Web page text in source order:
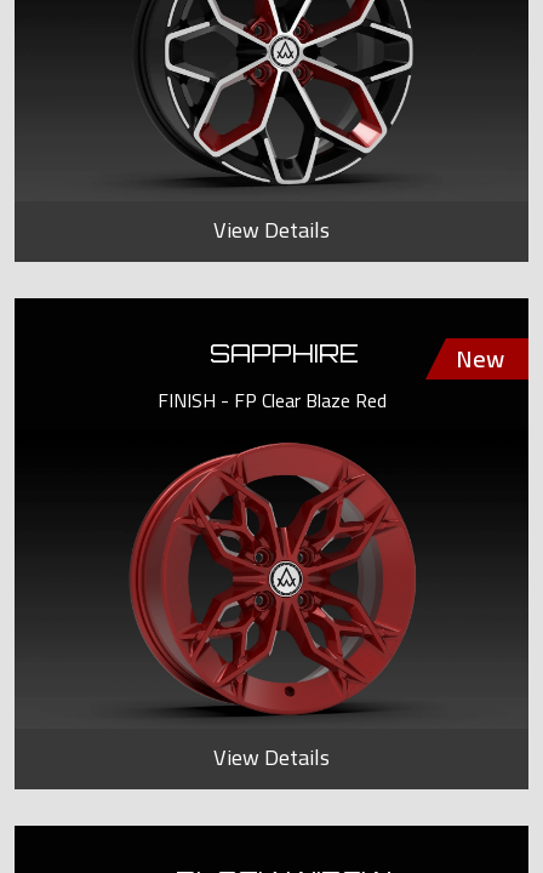
View Details
SAPPHIRE
FINISH - FP Clear Blaze Red
View Details